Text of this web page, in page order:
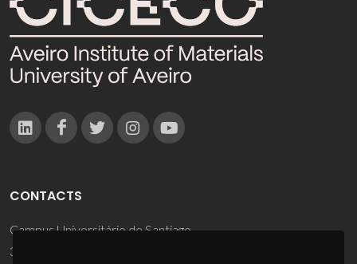
CONTACTS
Campus Universitário de Santiago
3810-193 Aveiro - Portugal